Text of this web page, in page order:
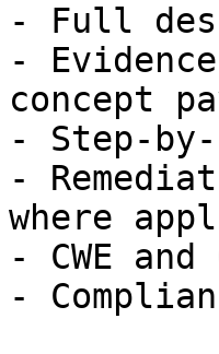
- Full
-
concept
- Step-
-
where
- CWE
-